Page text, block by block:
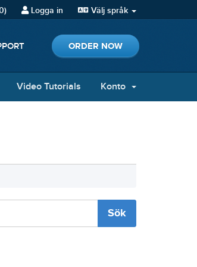
Välj språk
Logga in
)
ORDER NOW
Video Tutorials Konto